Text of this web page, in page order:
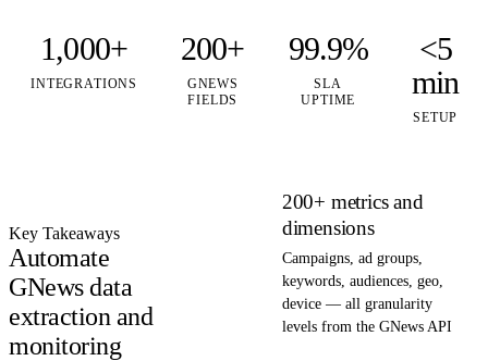
1,000+
INTEGRATIONS
200+
GNEWS
FIELDS
99.9%
SLA
UPTIME
<5
min
SETUP
Key Takeaways
Automate
GNews data
extraction and
monitoring
200+ metrics and
dimensions
Campaigns, ad groups,
keywords, audiences, geo,
device — all granularity
levels from the GNews API